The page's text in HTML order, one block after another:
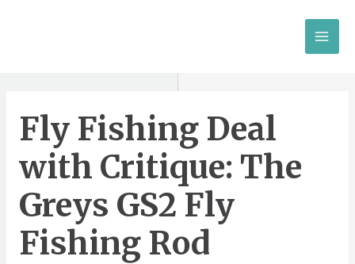
Fly Fishing Deal
with Critique: The
Greys GS2 Fly
Fishing Rod